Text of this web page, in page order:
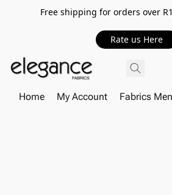
Free shipping for orders over
Rate us Here
Home My Account Fabrics